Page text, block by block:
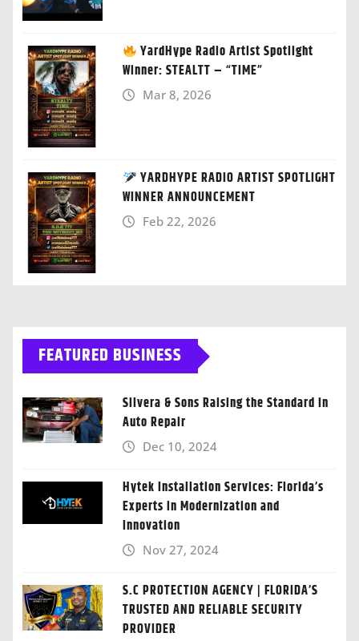
YardHype Radio Artist Spotlight
Winner: STEALTT – “TIME”
Mar 8, 2026
YARDHYPE RADIO ARTIST SPOTLIGHT
WINNER ANNOUNCEMENT
Feb 22, 2026
FEATURED BUSINESS
Silvera & Sons Raising the Standard in
Auto Repair
Dec 10, 2024
Hytek Installation Services: Florida’s
Experts in Modernization and
Innovation
Nov 27, 2024
S.C PROTECTION AGENCY | FLORIDA’S
TRUSTED AND RELIABLE SECURITY
PROVIDER